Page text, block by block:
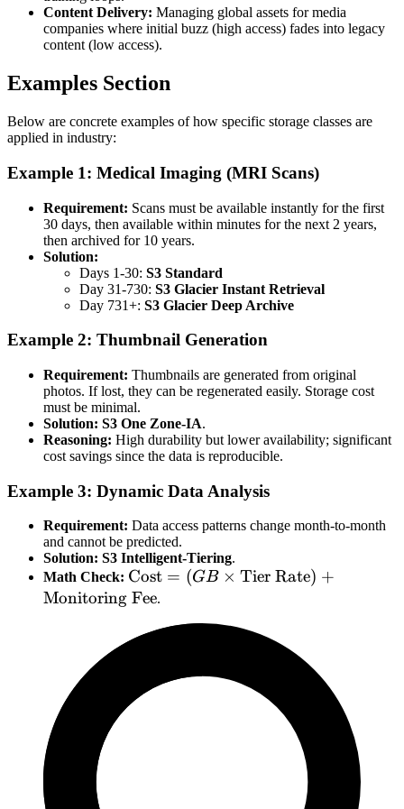
Content Delivery: Managing global assets for media
companies where initial buzz (high access) fades into legacy
content (low access).
Examples Section
Below are concrete examples of how specific storage classes are
applied in industry:
Example 1: Medical Imaging (MRI Scans)
Requirement: Scans must be available instantly for the first
30 days, then available within minutes for the next 2 years,
then archived for 10 years.
Solution:
Days 1-30: S3 Standard
Day 31-730: S3 Glacier Instant Retrieval
Day 731+: S3 Glacier Deep Archive
Example 2: Thumbnail Generation
Requirement: Thumbnails are generated from original
photos. If lost, they can be regenerated easily. Storage cost
must be minimal.
Solution: S3 One Zone-IA.
Reasoning: High durability but lower availability; significant
cost savings since the data is reproducible.
Example 3: Dynamic Data Analysis
Requirement: Data access patterns change month-to-month
and cannot be predicted.
Solution: S3 Intelligent-Tiering.
Math Check: \text{Cost} =
(GB \times
\text{Tier
Rate}) +
Fee}
Cost = (GB × Tier Rate) +
Monitoring Fee.